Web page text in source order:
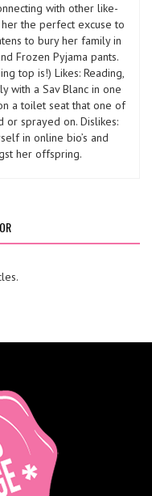
with other like-
the perfect excuse to
to bury her family in
Frozen Pyjama pants.
top is!) Likes: Reading,
with a Sav Blanc in one
a toilet seat that one of
or sprayed on. Dislikes:
in online bio’s and
her offspring.